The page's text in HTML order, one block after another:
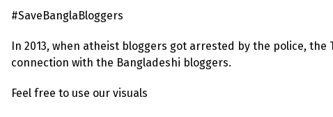
#SaveBanglaBloggers
In 2013, when atheist bloggers got arrested by the police, the
connection with the Bangladeshi bloggers.
Feel free to use our visuals